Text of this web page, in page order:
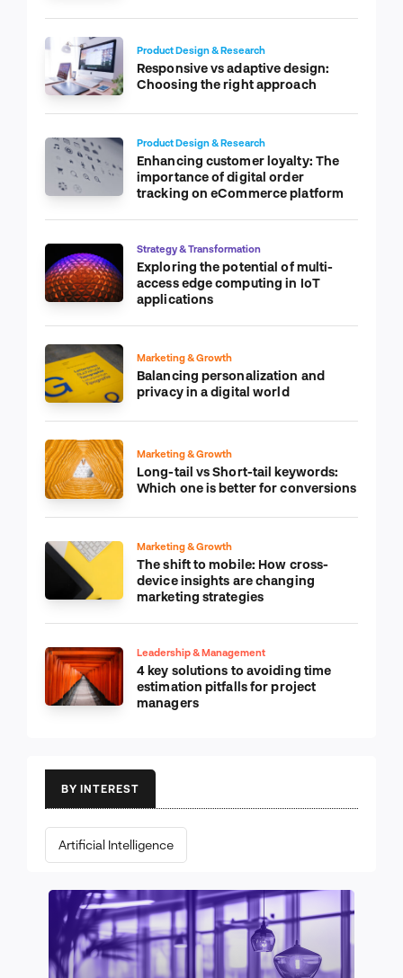
Product Design & Research
Responsive vs adaptive design:
Choosing the right approach
Product Design & Research
Enhancing customer loyalty: The
importance of digital order
tracking on eCommerce platform
Strategy & Transformation
Exploring the potential of multi-
access edge computing in IoT
applications
Marketing & Growth
Balancing personalization and
privacy in a digital world
Marketing & Growth
Long-tail vs Short-tail keywords:
Which one is better for conversions
Marketing & Growth
The shift to mobile: How cross-
device insights are changing
marketing strategies
Leadership & Management
4 key solutions to avoiding time
estimation pitfalls for project
managers
BY INTEREST
Artificial Intelligence